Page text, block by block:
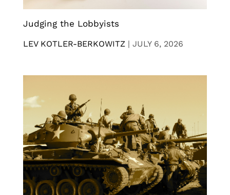
Judging the Lobbyists
LEV KOTLER-BERKOWITZ | JULY 6, 2026